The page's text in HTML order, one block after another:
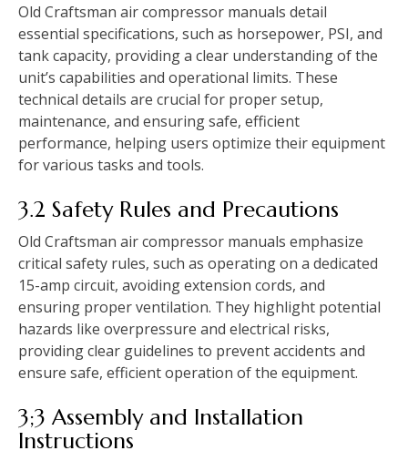
Old Craftsman air compressor manuals detail
essential specifications, such as horsepower, PSI, and
tank capacity, providing a clear understanding of the
unit’s capabilities and operational limits. These
technical details are crucial for proper setup,
maintenance, and ensuring safe, efficient
performance, helping users optimize their equipment
for various tasks and tools.
3.2 Safety Rules and Precautions
Old Craftsman air compressor manuals emphasize
critical safety rules, such as operating on a dedicated
15-amp circuit, avoiding extension cords, and
ensuring proper ventilation. They highlight potential
hazards like overpressure and electrical risks,
providing clear guidelines to prevent accidents and
ensure safe, efficient operation of the equipment.
3;3 Assembly and Installation
Instructions